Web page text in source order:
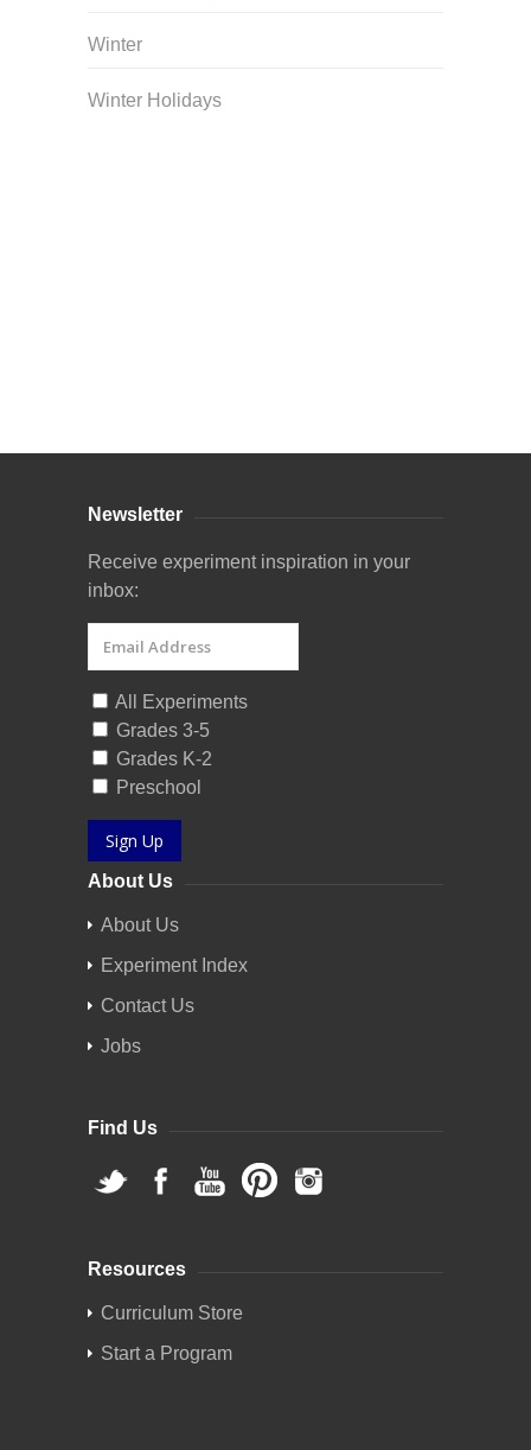
Winter
Winter Holidays
Newsletter
Receive experiment inspiration in your
inbox:
All Experiments
Grades 3-5
Grades K-2
Preschool
Sign Up
About Us
About Us
Experiment Index
Contact Us
Jobs
Find Us
Resources
Curriculum Store
Start a Program